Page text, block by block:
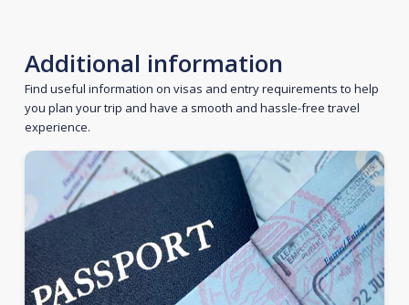
Additional information
Find useful information on visas and entry requirements to help
you plan your trip and have a smooth and hassle-free travel
experience.